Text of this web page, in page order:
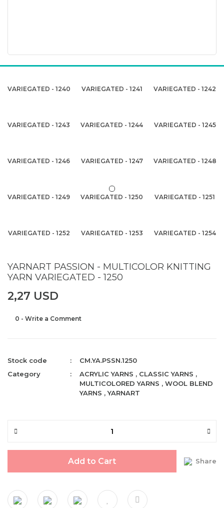
VARIEGATED - 1240 VARIEGATED - 1241 VARIEGATED - 1242
VARIEGATED - 1243 VARIEGATED - 1244 VARIEGATED - 1245
VARIEGATED - 1246 VARIEGATED - 1247 VARIEGATED - 1248
VARIEGATED - 1249 VARIEGATED - 1250 VARIEGATED - 1251
VARIEGATED - 1252 VARIEGATED - 1253 VARIEGATED - 1254
YARNART PASSION - MULTICOLOR KNITTING
YARN VARIEGATED - 1250
2,27 USD
0 - Write a Comment
Stock code
CM.YA.PSSN.1250
Category
ACRYLIC YARNS , CLASSIC YARNS ,
MULTICOLORED YARNS ,WOOL BLEND
YARNS ,YARNART
Add to Cart Share